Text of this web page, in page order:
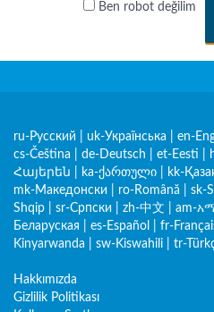
Ben robot değilim
ru-Русский uk-Українська en-
cs-Čeština
de-Deutsch et-Eesti
Հայերեն
ka-ქართული kk-
mk-Македонски
ro-Română sk-
Shqip
sr-Српски zh-中文 am-
Беларуская
es-Español fr-
Kinyarwanda
sw-Kiswahili tr-
Hakkımızda
Gizlilik Politikası